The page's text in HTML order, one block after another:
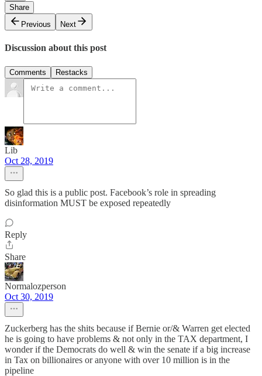
Share
Previous
Next
Discussion about this post
Comments Restacks
Lib
Oct 28, 2019
So glad this is a public post. Facebook’s role in spreading
disinformation MUST be exposed repeatedly
Reply
Share
Normalozperson
Oct 30, 2019
Zuckerberg has the shits because if Bernie or/& Warren get elected
he is going to have problems & not only in the TAX department, I
wonder if the Democrats do well & win the senate if a big increase
in Tax on billionaires or anyone with over 10 million is in the
pipeline